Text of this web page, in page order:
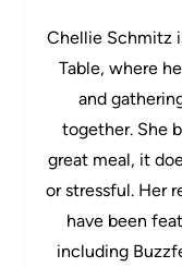
Chellie Schmitz
Table, where
and
together. She
great meal, it
or stressful. Her
have been
including